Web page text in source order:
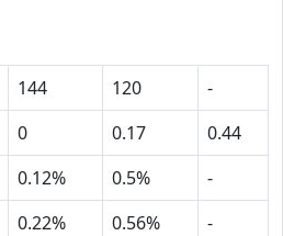
144 120
-
0 0.17
0.44
0.12% 0.5%
-
0.22% 0.56%
-